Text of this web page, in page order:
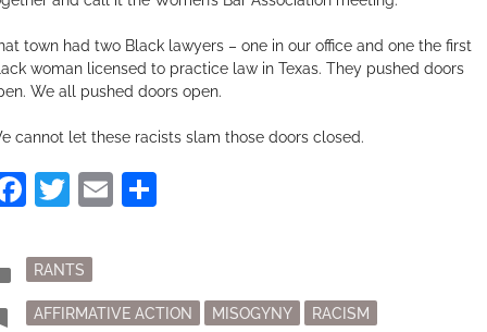
town had two Black lawyers – one in our office and one the first
woman licensed to practice law in Texas. They pushed doors
We all pushed doors open.
cannot let these racists slam those doors closed.
Facebook
Twitter
EmailShare
Posted
in
RANTS
Tagged
AFFIRMATIVE ACTION MISOGYNY RACISM